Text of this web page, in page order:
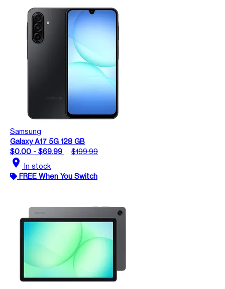
Samsung
Galaxy A17 5G 128 GB
$0.00 - $69.99
$199.99
location_on In stock
FREE When You Switch